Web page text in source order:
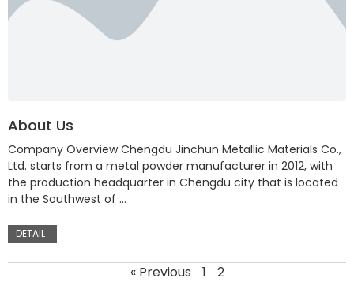
About Us
Company Overview Chengdu Jinchun Metallic Materials Co.,
Ltd. starts from a metal powder manufacturer in 2012, with
the production headquarter in Chengdu city that is located
in the Southwest of …
DETAIL
« Previous 1 2